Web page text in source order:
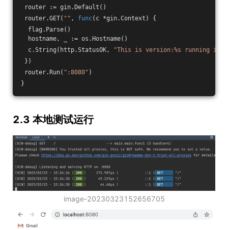
router := gin.Default()
router.GET( "" , func(c *gin.Context)
{
flag.Parse()
hostname, _ := os.Hostname()
c.String(http.StatusOK,
"This is version:%s running in
})
router.Run( ":8080" )
}
2.3 本地测试运行
image-20230323152656705